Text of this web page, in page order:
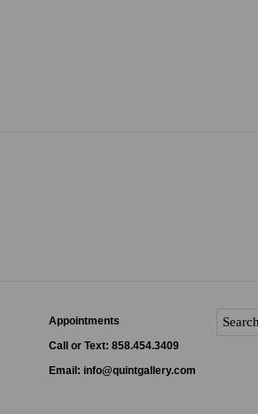
Appointments
Call or Text: 858.454.3409
Email: info@quintgallery.com